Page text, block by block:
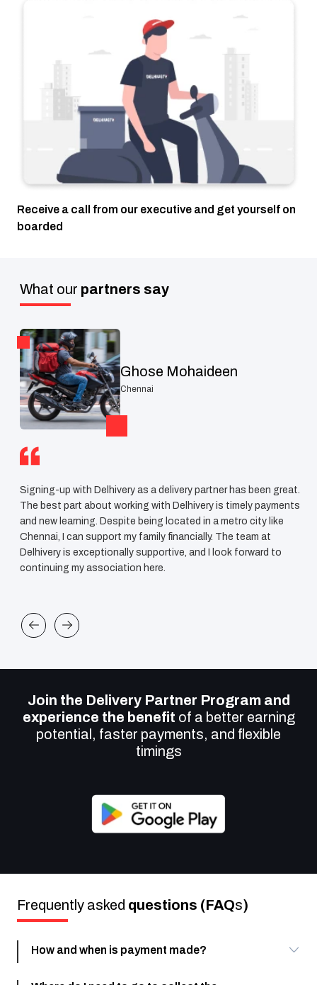
Receive a call from our executive and get yourself on
boarded
What our partners say
Ghose Mohaideen
Chennai
Signing-up with Delhivery as a delivery partner has been great.
The best part about working with Delhivery is timely payments
and new learning. Despite being located in a metro city like
Chennai, I can support my family financially. The team at
Delhivery is exceptionally supportive, and I look forward to
continuing my association here.
Join the Delivery Partner Program and
experience the benefit of a better earning
potential, faster payments, and flexible
timings
Frequently asked questions (FAQs)
How and when is payment made?